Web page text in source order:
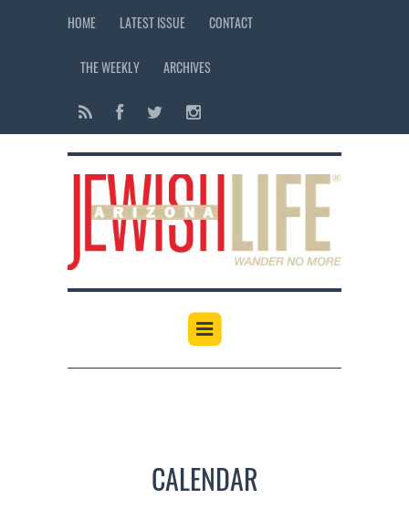
HOME LATEST ISSUE CONTACT
THE WEEKLY ARCHIVES
CALENDAR
12:00 am